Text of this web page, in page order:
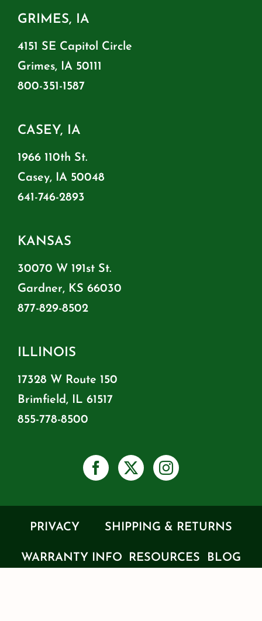
GRIMES, IA
4151 SE Capitol Circle
Grimes, IA 50111
800-351-1587
CASEY, IA
1966 110th St.
Casey, IA 50048
641-746-2893
KANSAS
30070 W 191st St.
Gardner, KS 66030
877-829-8502
ILLINOIS
17328 W Route 150
Brimfield, IL 61517
855-778-8500
PRIVACY SHIPPING & RETURNS
WARRANTY INFO RESOURCES BLOG